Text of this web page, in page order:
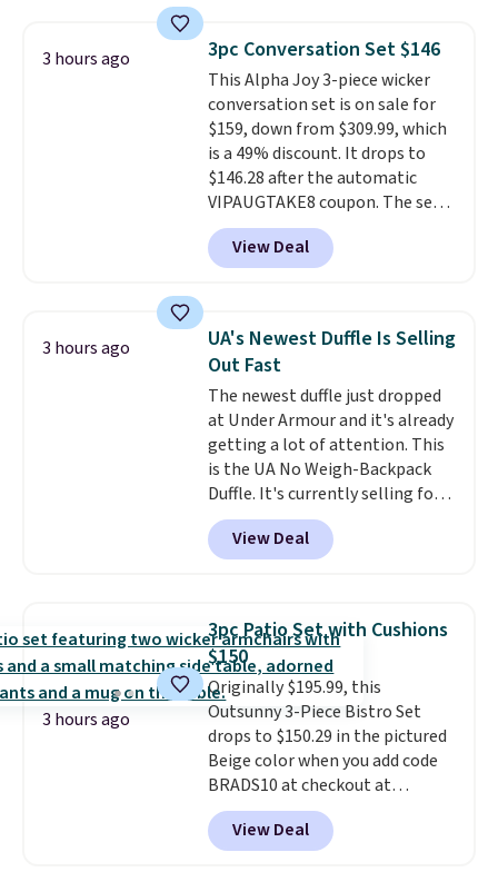
lightweight, mesh upper to help
keep your feet cool and a grip
that is made to help you shift
your weight and make side-to-
side cuts.
3 hours ago 3pc Conversation Set $146
This Alpha Joy 3-piece wicker
conversation set is on sale for
$159, down from $309.99, which
is a 49% discount. It drops to
$146.28 after the automatic
VIPAUGTAKE8 coupon. The set
has a bohemian look with
handcrafted diamond weave
patterns and plush beige
sells for over $250 elsewhere,
so this is a significant discount
relative to other prices online.
View Deal
3 hours ago
UA's Newest Duffle Is Selling
Out Fast
The newest duffle just dropped
at Under Armour and it's already
getting a lot of attention. This
is the UA No Weigh-Backpack
Duffle. It's currently selling for
$185, and while there is no
specific price drop, we wanted to
offer it here because it's selling
allowing two-bags per person.
The best part about this duffle
and the real innovation is the
suspension strap system,
which uses an auxetic design
that physically expands and
contracts with your
movement instead of just
sitting static against your
shoulders.That means you'll
View Deal
3 hours ago
3pc Patio Set with Cushions
$150
Originally $195.99, this
Outsunny 3-Piece Bistro Set
drops to $150.29 in the pictured
Beige color when you add code
BRADS10 at checkout at
Aosom.com. Shipping is also
free. You'd spend closer to $180
for this same Outsunny bistro
View Deal